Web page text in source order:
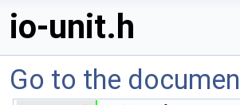
io-unit.h
Go to the